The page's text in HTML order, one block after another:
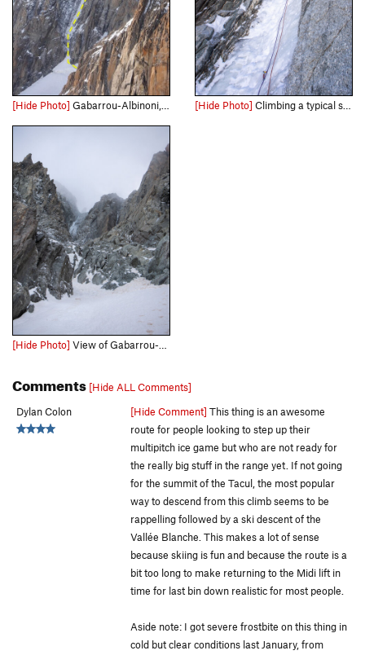
[Hide Photo] Gabarrou-Albinoni, March 12, 2022 (a historically dry winter up to that point) [Hide Photo] Climbing a typical section of ice on the Gabarrou-Albinoni ice pitches. March 20th, 2022.
[Hide Photo] View of Gabarrou-Albinoni from just over the bergschrund. Top is near the gendarme barely visible through the fog. Modica-Noury is also visible on the right. March 20th, 2022.
Comments [Hide ALL Comments]
Dylan Colon
[Hide Comment] This thing is an awesome
route for people looking to step up their
multipitch ice game but who are not ready for
the really big stuff in the range yet. If not going
for the summit of the Tacul, the most popular
way to descend from this climb seems to be
rappelling followed by a ski descent of the
Vallée Blanche. This makes a lot of sense
because skiing is fun and because the route is a
bit too long to make returning to the Midi lift in
time for last bin down realistic for most people.
Aside note: I got severe frostbite on this thing in
cold but clear conditions last January, from